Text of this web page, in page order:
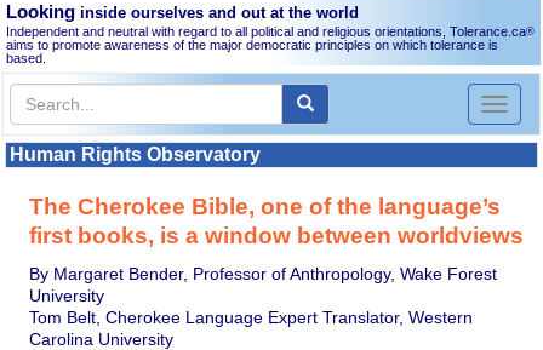
Looking inside ourselves and out at the world
Independent and neutral with regard to all political and religious orientations, Tolerance.ca®
aims to promote awareness of the major democratic principles on which tolerance is
based.
Toggle
Human Rights Observatory
The Cherokee Bible, one of the language’s
first books, is a window between worldviews
By Margaret Bender, Professor of Anthropology, Wake Forest
University
Tom Belt, Cherokee Language Expert Translator, Western
Carolina University